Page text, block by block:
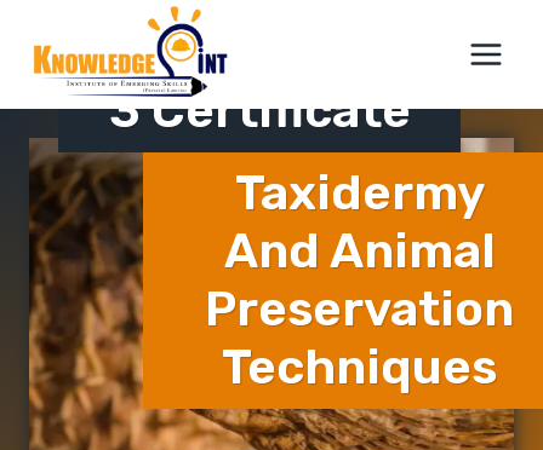
content
ICTQual Level
3 Certificate
Taxidermy
And Animal
Preservation
Techniques